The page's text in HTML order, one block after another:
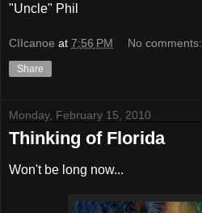
"Uncle" Phil
CIIcanoe at 7:56 PM No comments:
Share
Monday, February 15, 2010
Thinking of Florida
Won't be long now...